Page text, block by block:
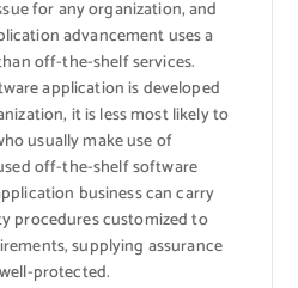
for any organization, and
advancement uses a
off-the-shelf services.
application is developed
it is less most likely to
usually make use of
off-the-shelf software
business can carry
procedures customized to
supplying assurance
protected.